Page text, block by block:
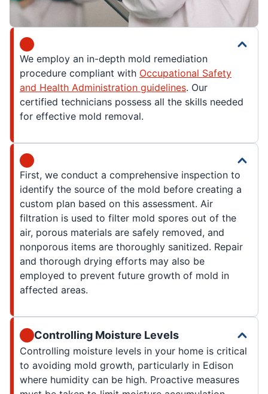
We employ an in-depth mold remediation
procedure compliant with Occupational Safety
and Health Administration guidelines. Our
certified technicians possess all the skills needed
for effective mold removal.
First, we conduct a comprehensive inspection to
identify the source of the mold before creating a
custom plan based on this assessment. Air
filtration is used to filter mold spores out of the
air, porous materials are safely removed, and
nonporous items are thoroughly sanitized. Repair
and thorough drying efforts may also be
employed to prevent future growth of mold in
affected areas.
Controlling Moisture Levels
Controlling moisture levels in your home is critical
to avoiding mold growth, particularly in Edison
where humidity can be high. Proactive measures